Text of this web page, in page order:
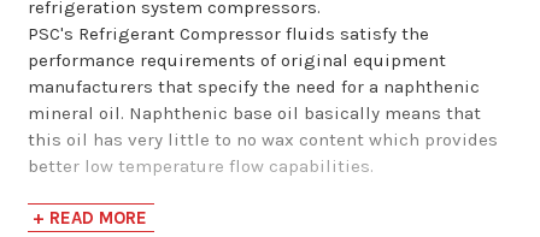
refrigeration system compressors.
PSC's Refrigerant Compressor fluids satisfy the
performance requirements of original equipment
manufacturers that specify the need for a naphthenic
mineral oil. Naphthenic base oil basically means that
this oil has very little to no wax content which provides
better low temperature flow capabilities.
range of applications including refrigeration systems
+ READ MORE